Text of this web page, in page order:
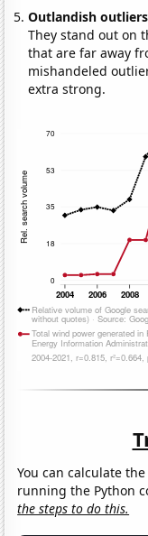
Outlandish
They stand out on
that are far away
mishandeled
extra strong.
You can calculate
running the Python
the steps to do this.